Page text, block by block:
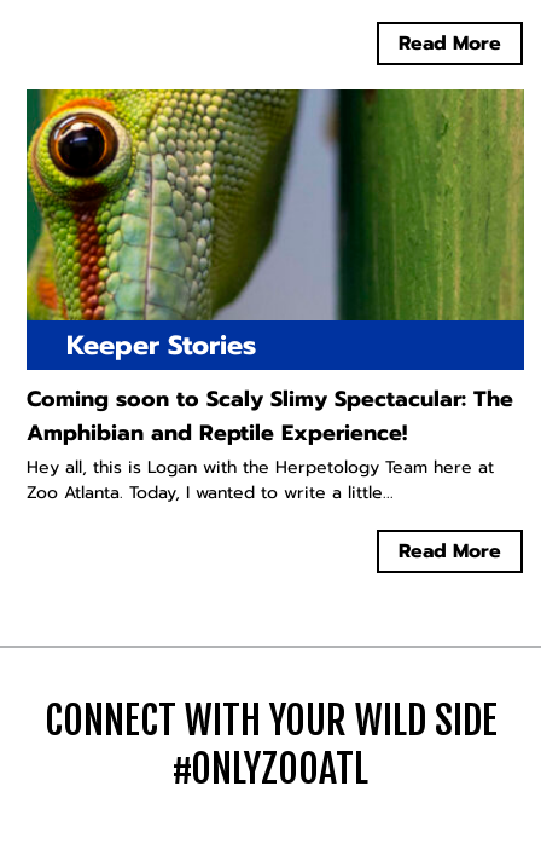
Read More
Keeper Stories
Coming soon to Scaly Slimy Spectacular: The
Amphibian and Reptile Experience!
Hey all, this is Logan with the Herpetology Team here at
Zoo Atlanta. Today, I wanted to write a little...
Read More
CONNECT WITH YOUR WILD SIDE
#ONLYZOOATL